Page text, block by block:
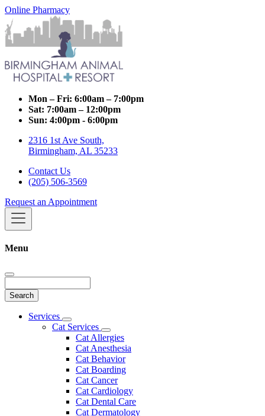
Online Pharmacy
Mon – Fri: 6:00am – 7:00pm
Sat: 7:00am – 12:00pm
Sun: 4:00pm - 6:00pm
2316 1st Ave South,
Birmingham, AL 35233
Contact Us
(205) 506-3569
Request an Appointment
Menu
Main
Services
Toggle
Dropdown
Cat Services
Toggle
Dropdown
Cat Allergies
Cat Anesthesia
Cat Behavior
Cat Boarding
Cat Cancer
Cat Cardiology
Cat Dental Care
Cat Dermatology